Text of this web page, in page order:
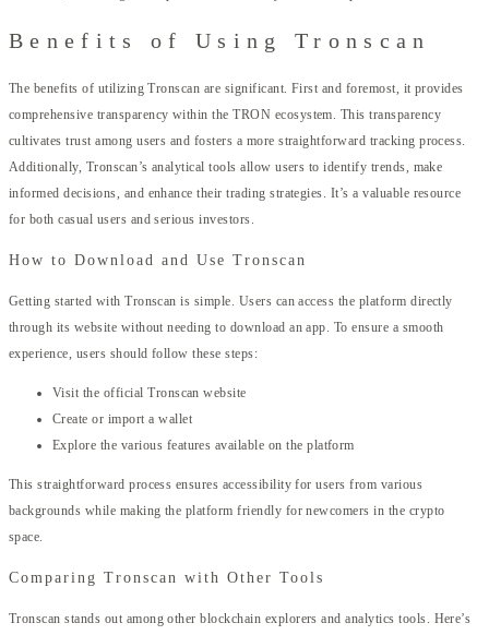
Benefits of Using Tronscan
The benefits of utilizing Tronscan are significant. First and foremost, it provides
comprehensive transparency within the TRON ecosystem. This transparency
cultivates trust among users and fosters a more straightforward tracking process.
Additionally, Tronscan’s analytical tools allow users to identify trends, make
informed decisions, and enhance their trading strategies. It’s a valuable resource
for both casual users and serious investors.
How to Download and Use Tronscan
Getting started with Tronscan is simple. Users can access the platform directly
through its website without needing to download an app. To ensure a smooth
experience, users should follow these steps:
Visit the official Tronscan website
Create or import a wallet
Explore the various features available on the platform
This straightforward process ensures accessibility for users from various
backgrounds while making the platform friendly for newcomers in the crypto
space.
Comparing Tronscan with Other Tools
Tronscan stands out among other blockchain explorers and analytics tools. Here’s